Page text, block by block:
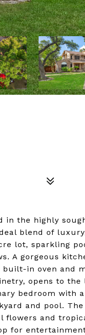
in the highly
blend of
lot, sparkling
A gorgeous
in oven and
opens to
bedroom with
and pool.
flowers and
for